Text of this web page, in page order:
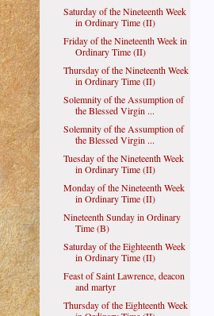
Saturday of the Nineteenth Week
in Ordinary Time (II)
Friday of the Nineteenth Week in
Ordinary Time (II)
Thursday of the Nineteenth Week
in Ordinary Time (II)
Solemnity of the Assumption of
the Blessed Virgin ...
Solemnity of the Assumption of
the Blessed Virgin ...
Tuesday of the Nineteenth Week
in Ordinary Time (II)
Monday of the Nineteenth Week
in Ordinary Time (II)
Nineteenth Sunday in Ordinary
Time (B)
Saturday of the Eighteenth Week
in Ordinary Time (II)
Feast of Saint Lawrence, deacon
and martyr
Thursday of the Eighteenth Week